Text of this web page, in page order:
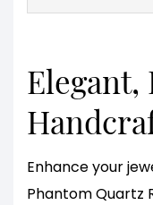
Elegant,
Enhance your
Phantom Quartz